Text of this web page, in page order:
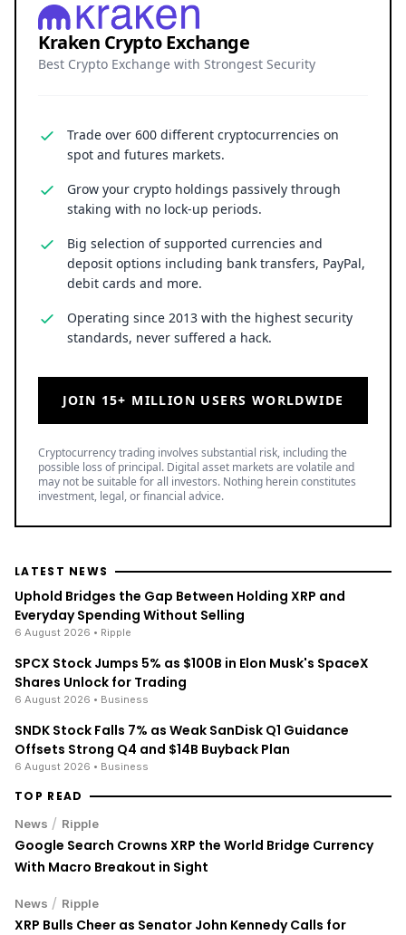
Kraken Crypto Exchange
Best Crypto Exchange with Strongest Security
Trade over 600 different cryptocurrencies on
spot and futures markets.
Grow your crypto holdings passively through
staking with no lock-up periods.
Big selection of supported currencies and
deposit options including bank transfers, PayPal,
debit cards and more.
Operating since 2013 with the highest security
standards, never suffered a hack.
JOIN 15+ MILLION USERS WORLDWIDE
Cryptocurrency trading involves substantial risk, including the
possible loss of principal. Digital asset markets are volatile and
may not be suitable for all investors. Nothing herein constitutes
investment, legal, or financial advice.
LATEST NEWS
Uphold Bridges the Gap Between Holding XRP and
Everyday Spending Without Selling
6 August 2026 • Ripple
SPCX Stock Jumps 5% as $100B in Elon Musk's SpaceX
Shares Unlock for Trading
6 August 2026 • Business
SNDK Stock Falls 7% as Weak SanDisk Q1 Guidance
Offsets Strong Q4 and $14B Buyback Plan
6 August 2026 • Business
TOP READ
News / Ripple
Google Search Crowns XRP the World Bridge Currency
With Macro Breakout in Sight
News / Ripple
XRP Bulls Cheer as Senator John Kennedy Calls for